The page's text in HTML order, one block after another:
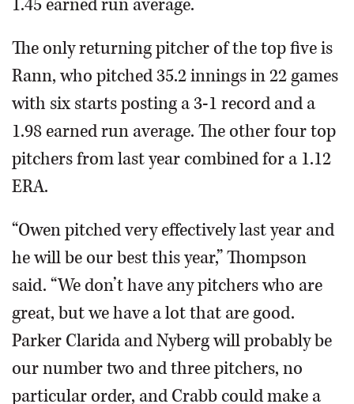
1.45 earned run average.
The only returning pitcher of the top five is
Rann, who pitched 35.2 innings in 22 games
with six starts posting a 3-1 record and a
1.98 earned run average. The other four top
pitchers from last year combined for a 1.12
ERA.
“Owen pitched very effectively last year and
he will be our best this year,” Thompson
said. “We don’t have any pitchers who are
great, but we have a lot that are good.
Parker Clarida and Nyberg will probably be
our number two and three pitchers, no
particular order, and Crabb could make a